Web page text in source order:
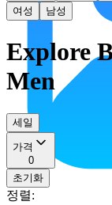
여성
남성
Explore
Men
세일
가격
0
초기화
정렬: